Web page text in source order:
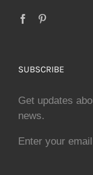
SUBSCRIBE
Get updates
news.
Enter your